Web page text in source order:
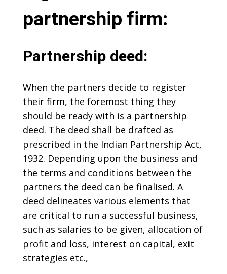
partnership firm:
Partnership deed:
When the partners decide to register
their firm, the foremost thing they
should be ready with is a partnership
deed. The deed shall be drafted as
prescribed in the Indian Partnership Act,
1932. Depending upon the business and
the terms and conditions between the
partners the deed can be finalised. A
deed delineates various elements that
are critical to run a successful business,
such as salaries to be given, allocation of
profit and loss, interest on capital, exit
strategies etc.,